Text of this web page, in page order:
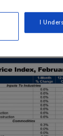
and have
rate
I